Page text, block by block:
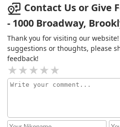
massaman curry to pick up
and overcooked :(
Contact Us or Give
- 1000 Broadway,
Thank you for visiting our
suggestions or thoughts, please
feedback!